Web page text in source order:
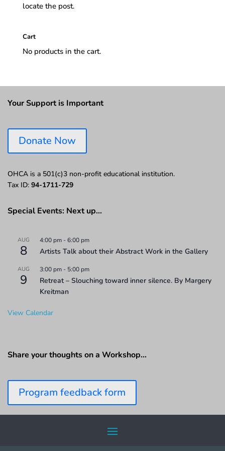
locate the post.
Cart
No products in the cart.
Your Support is Important
Donate Now
OHCA is a 501(c)3 non-profit educational institution.
Tax ID: 94-1711-729
Special Events: Next up…
AUG
8
4:00 pm -6:00 pm
Artists Talk about their Abstract Work in the Gallery
AUG
9
3:00 pm - 5:00 pm
Retreat – Slouching toward inner silence. By Margery
Kreitman
View Calendar
Share your thoughts on a Workshop…
Program feedback form